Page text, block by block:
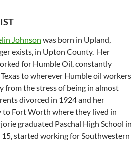
Johnson was born in Upland,
exists, in Upton County. Her
for Humble Oil, constantly
to wherever Humble oil workers
from the stress of being in almost
divorced in 1924 and her
Fort Worth where they lived in
graduated Paschal High School in
15, started working for Southwestern